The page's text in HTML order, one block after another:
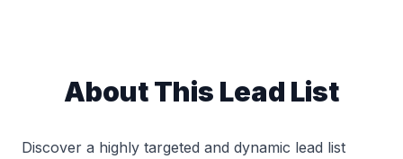
About This Lead List
Discover a highly targeted and dynamic lead list